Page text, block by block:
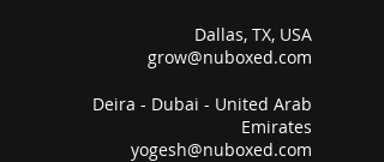
Dallas, TX, USA
grow@nuboxed.com
Deira - Dubai - United Arab
Emirates
yogesh@nuboxed.com